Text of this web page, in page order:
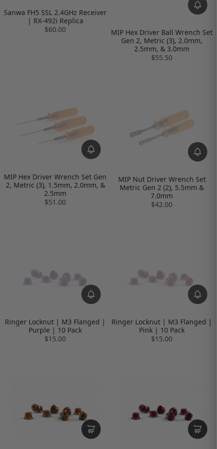
Sanwa FH5 SSL 2.4GHz Receiver
| RX-492i Replica
$60.00
MIP Hex Driver Ball Wrench Set
Gen 2, Metric (3), 2.0mm,
2.5mm, & 3.0mm
$55.50
MIP Hex Driver Wrench Set Gen
2, Metric (3), 1.5mm, 2.0mm, &
2.5mm
$51.00
MIP Nut Driver Wrench Set
Metric Gen 2 (2), 5.5mm &
7.0mm
$42.00
Ringer Locknut | M3 Flanged |
Purple | 10 Pack
$15.00
Ringer Locknut | M3 Flanged |
Pink | 10 Pack
$15.00